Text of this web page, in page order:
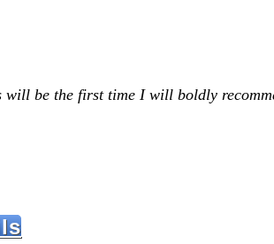
will be the first time I will boldly